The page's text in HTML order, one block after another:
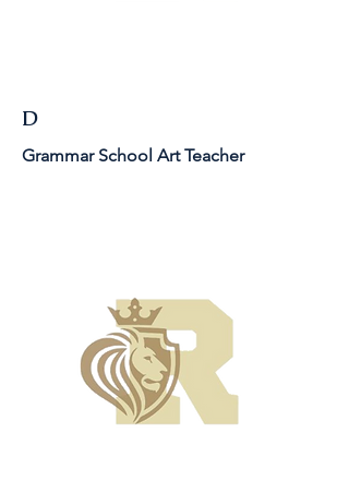
D
Grammar School Art Teacher